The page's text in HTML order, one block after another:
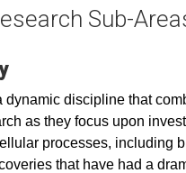
Sub-
discipline that
as they focus upon
processes, including
that have had a